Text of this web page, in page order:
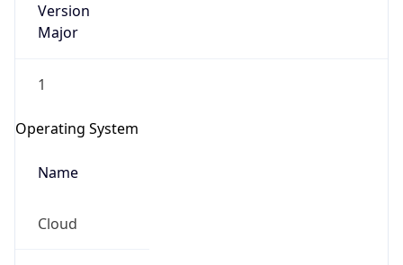
Version
Major
1
Operating System
Name
Cloud